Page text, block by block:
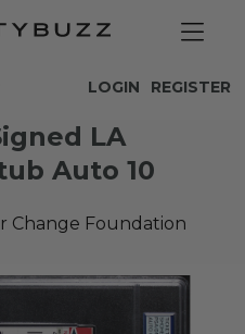
REGISTER
LOGIN
LA
Auto 10
Change Foundation